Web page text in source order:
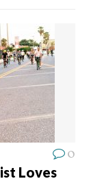
0
Loves